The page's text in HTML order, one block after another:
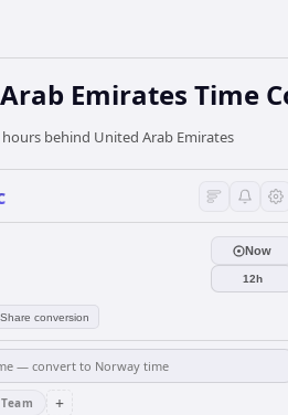
Emirates Time
behind United Arab Emirates
Share conversion
Now
12h
Team +